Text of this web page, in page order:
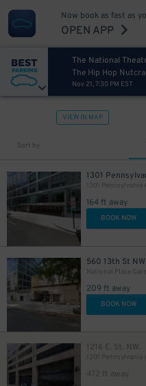
Now book as fast as
OPEN APP
The National
The Hip Hop
Nov 21, 7:30 PM EST
VIEW IN MAP
Sort by
1301
1301 Pennsylvania
164 ft away
BOOK NOW
560 13th St NW.
National Place
209 ft away
BOOK NOW
1216 E. St. NW.
1201 Pennsylvania
472 ft away
20
$25
$19